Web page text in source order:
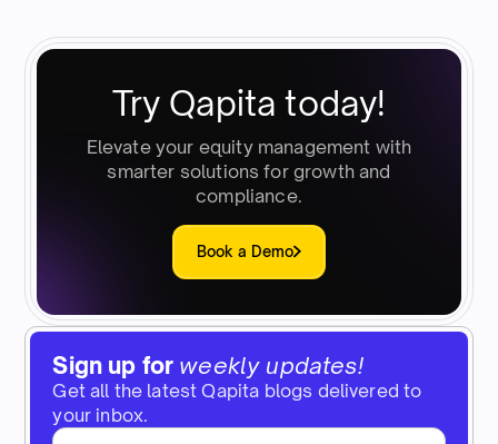
Sign up for weekly updates!
Get all the latest Qapita blogs delivered to
your inbox.
Try Qapita today!
Elevate your equity management with
smarter solutions for growth and
compliance.
Book a Demo